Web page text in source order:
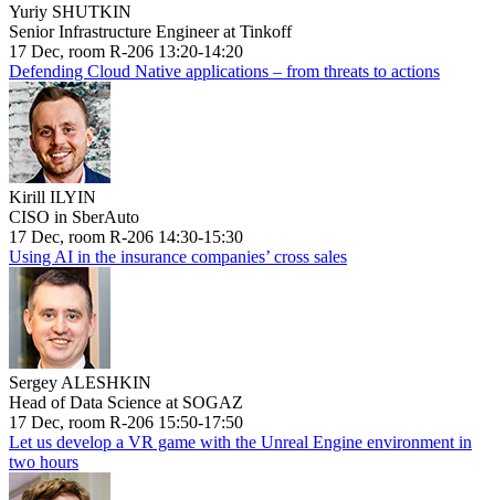
Yuriy SHUTKIN
Senior Infrastructure Engineer at Tinkoff
17 Dec, room R-206 13:20-14:20
Defending Cloud Native applications – from threats to actions
Kirill ILYIN
CISO in SberAuto
17 Dec, room R-206 14:30-15:30
Using AI in the insurance companies’ cross sales
Sergey ALESHKIN
Head of Data Science at SOGAZ
17 Dec, room R-206 15:50-17:50
Let us develop a VR game with the Unreal Engine environment in
two hours